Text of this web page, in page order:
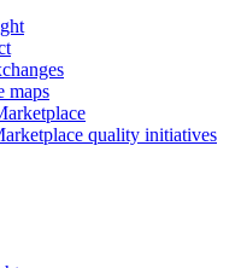
maps
quality initiatives